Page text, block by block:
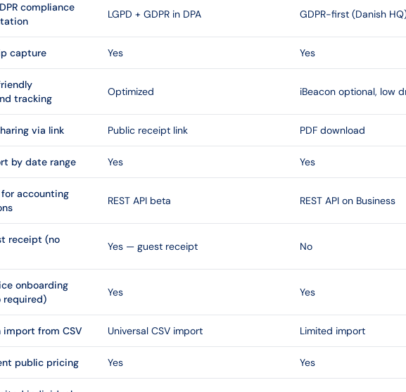
compliance
LGPD + GDPR in DPA GDPR-first (Danish
capture Yes Yes
tracking
Optimized iBeacon optional, low
via link Public receipt link PDF download
by date range Yes Yes
for accounting
REST API beta REST API on Business
receipt (no
Yes — guest receipt No
onboarding
required)
Yes Yes
import from CSV Universal CSV import Limited import
public pricing Yes Yes